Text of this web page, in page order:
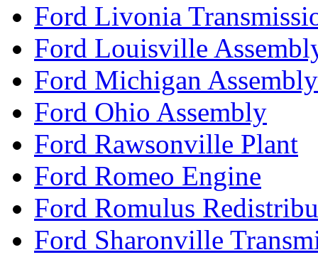
Ford Livonia
Ford Louisville
Ford Michigan Assembly
Ford Ohio Assembly
Ford Rawsonville Plant
Ford Romeo Engine
Ford Romulus
Ford Sharonville